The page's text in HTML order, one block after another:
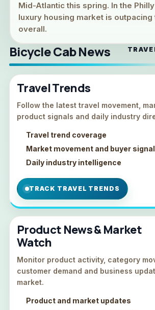
Mid-Atlantic this spring. In the
luxury housing market is outpacing
overall.
Bicycle Cab News
Travel Trends
Follow the latest travel movement,
product signals and daily industry
Travel trend coverage
Market movement and buyer
Daily industry intelligence
TRACK TRAVEL TRENDS
Product News & Market
Watch
Monitor product activity, category
customer demand and business
market.
Product and market updates